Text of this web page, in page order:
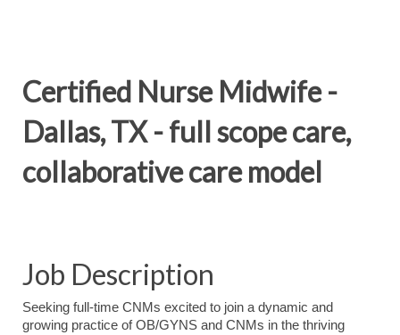
Certified Nurse Midwife -
Dallas, TX - full scope care,
collaborative care model
Job Description
Seeking full-time CNMs excited to join a dynamic and
growing practice of OB/GYNS and CNMs in the thriving